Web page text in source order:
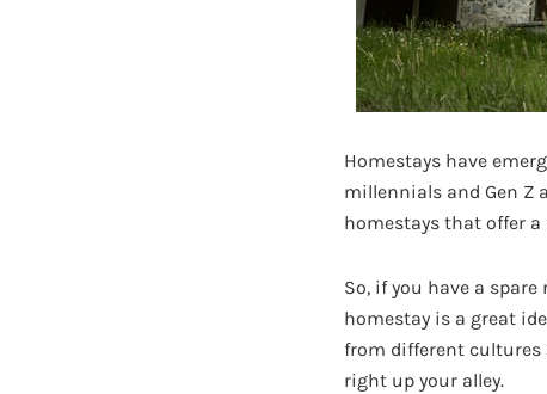
Homestays have
millennials and Gen Z
homestays that offer
So, if you have a
homestay is a great
from different cultures
right up your alley.